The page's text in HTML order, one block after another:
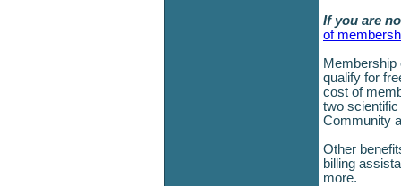
If you are
of
qualify for
cost of
two
Community
Other
billing
more.